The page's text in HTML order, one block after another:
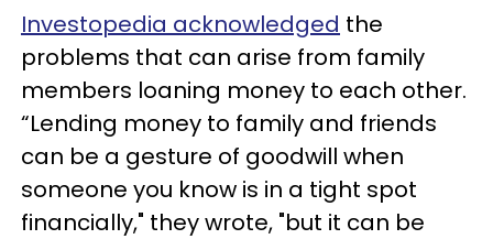
Investopedia acknowledged the
problems that can arise from family
members loaning money to each other.
“Lending money to family and friends
can be a gesture of goodwill when
someone you know is in a tight spot
financially," they wrote, "but it can be